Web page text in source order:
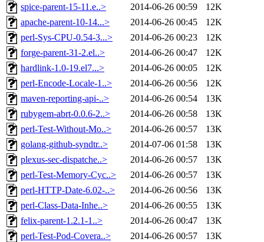
spice-parent-15-11.e..>
2014-06-26 00:59
12K
apache-parent-10-14...>
2014-06-26 00:45
12K
perl-Sys-CPU-0.54-3...>
2014-06-26 00:23
12K
forge-parent-31-2.el..>
2014-06-26 00:47
12K
hardlink-1.0-19.el7...>
2014-06-26 00:05
12K
perl-Encode-Locale-1..>
2014-06-26 00:56
12K
maven-reporting-api-..>
2014-06-26 00:54
13K
rubygem-abrt-0.0.6-2..>
2014-06-26 00:58
13K
perl-Test-Without-Mo..>
2014-06-26 00:57
13K
golang-github-syndtr..>
2014-07-06 01:58
13K
plexus-sec-dispatche..>
2014-06-26 00:57
13K
perl-Test-Memory-Cyc..>
2014-06-26 00:57
13K
perl-HTTP-Date-6.02-..>
2014-06-26 00:56
13K
perl-Class-Data-Inhe..>
2014-06-26 00:55
13K
felix-parent-1.2.1-1..>
2014-06-26 00:47
13K
perl-Test-Pod-Covera..>
2014-06-26 00:57
13K